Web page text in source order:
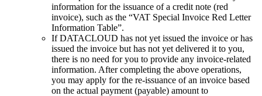
information for the issuance of a credit note (red
invoice), such as the “VAT Special Invoice Red Letter
Information Table”.
If DATACLOUD has not yet issued the invoice or has
issued the invoice but has not yet delivered it to you,
there is no need for you to provide any invoice-related
information. After completing the above operations,
you may apply for the re-issuance of an invoice based
on the actual payment (payable) amount to